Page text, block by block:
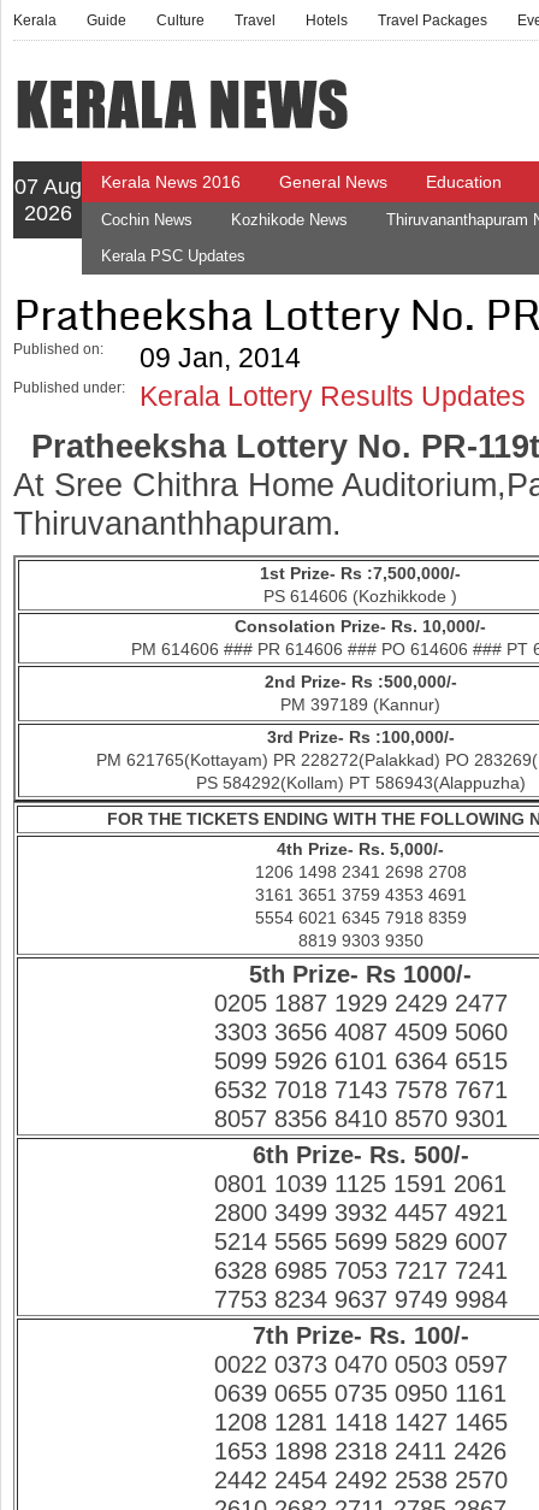
Kerala Guide Culture Travel Hotels Travel Packages
07 Aug
2026
Kerala News 2016 General News Education
Cochin News Kozhikode News
Thiruvananthapuram
Kerala PSC Updates
Pratheeksha Lottery No.
Published on: 09 Jan, 2014
Published under: Kerala Lottery Results Updates
Pratheeksha Lottery No. PR-
At Sree Chithra Home
Thiruvananthhapuram.
1st Prize- Rs :7,500,000/-
PS 614606 (Kozhikkode )
Consolation Prize- Rs. 10,000/-
PM 614606 ### PR 614606 ### PO 614606 ### PT
2nd Prize- Rs :500,000/-
PM 397189 (Kannur)
3rd Prize- Rs :100,000/-
PM 621765(Kottayam) PR 228272(Palakkad) PO
PS 584292(Kollam) PT 586943(Alappuzha)
FOR THE TICKETS ENDING WITH THE FOLLOWING
4th Prize- Rs. 5,000/-
1206 1498 2341 2698 2708
3161 3651 3759 4353 4691
5554 6021 6345 7918 8359
8819 9303 9350
5th Prize- Rs 1000/-
0205 1887 1929 2429 2477
3303 3656 4087 4509 5060
5099 5926 6101 6364 6515
6532 7018 7143 7578 7671
8057 8356 8410 8570 9301
6th Prize- Rs. 500/-
0801 1039 1125 1591 2061
2800 3499 3932 4457 4921
5214 5565 5699 5829 6007
6328 6985 7053 7217 7241
7753 8234 9637 9749 9984
7th Prize- Rs. 100/-
0022 0373 0470 0503 0597
0639 0655 0735 0950 1161
1208 1281 1418 1427 1465
1653 1898 2318 2411 2426
2442 2454 2492 2538 2570